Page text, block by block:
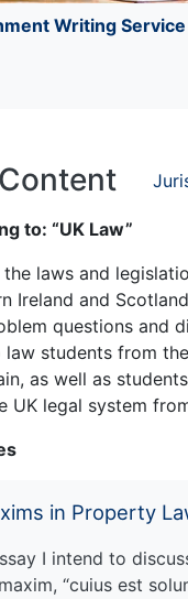
Writing Service
to: “UK Law”
laws and
Ireland and
questions and
students from
as well as
UK legal system
in Property
I intend to
“cuius est